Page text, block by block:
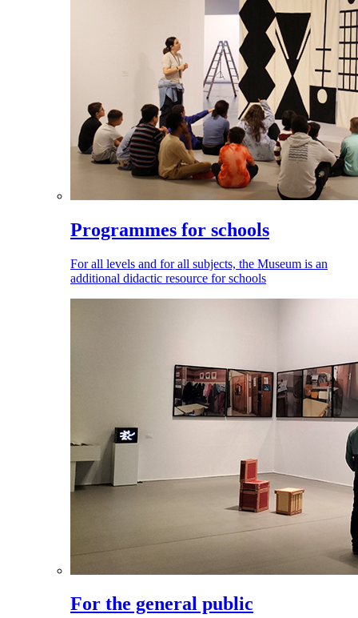
Programmes for schools
For all levels and for all subjects, the Museum is an
additional didactic resource for schools
For the general public